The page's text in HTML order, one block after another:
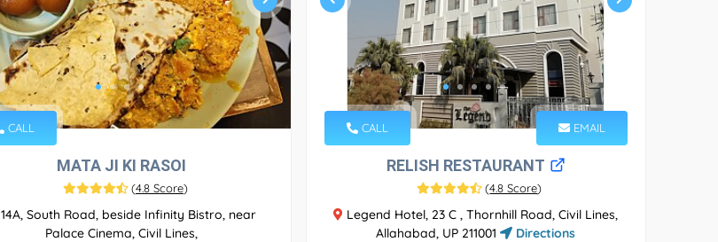
CALL
MATA JI KI RASOI
(4.8 Score)
14A, South Road, beside Infinity Bistro, near
Palace Cinema, Civil Lines,
CALL EMAIL
RELISH RESTAURANT
(4.8 Score)
Legend Hotel, 23 C , Thornhill Road, Civil Lines,
Allahabad, UP 211001
Directions